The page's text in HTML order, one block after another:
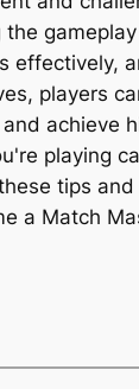
effectively,
players
achieve
playing
tips
a Match